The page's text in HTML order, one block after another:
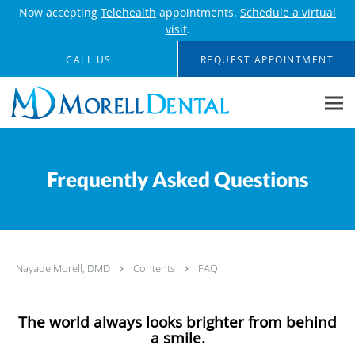
Now accepting Telehealth appointments. Schedule a virtual
visit.
CALL US REQUEST APPOINTMENT
Frequently Asked Questions
Nayade Morell, DMD Contents FAQ
The world always looks brighter from behind
a smile.